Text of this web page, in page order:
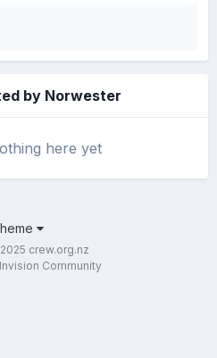
by Norwester
here yet
crew.org.nz
Community